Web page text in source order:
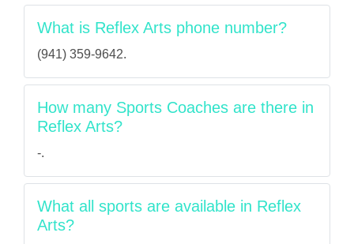
What is Reflex Arts phone number?
(941) 359-9642.
How many Sports Coaches are there in
Reflex Arts?
-.
What all sports are available in Reflex
Arts?